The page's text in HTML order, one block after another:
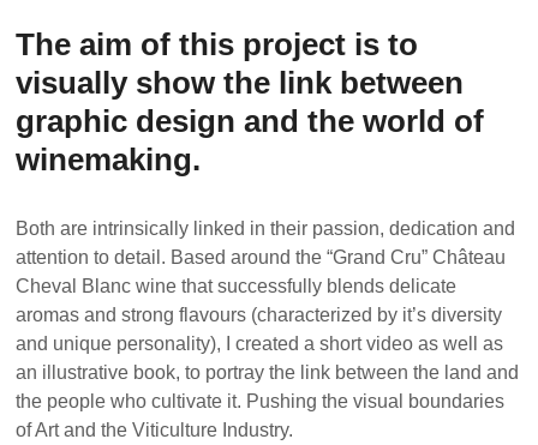
The aim of this project is to
visually show the link between
graphic design and the world of
winemaking.
Both are intrinsically linked in their passion, dedication and
attention to detail. Based around the “Grand Cru” Château
Cheval Blanc wine that successfully blends delicate
aromas and strong flavours (characterized by it’s diversity
and unique personality), I created a short video as well as
an illustrative book, to portray the link between the land and
the people who cultivate it. Pushing the visual boundaries
of Art and the Viticulture Industry.